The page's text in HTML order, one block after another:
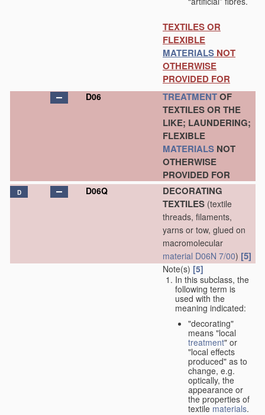
TEXTILES OR
FLEXIBLE
MATERIALS NOT
OTHERWISE
PROVIDED FOR
D06 TREATMENTOF
TEXTILES OR THE
LIKE; LAUNDERING;
FLEXIBLE
MATERIALS NOT
OTHERWISE
PROVIDED FOR
D D06Q
DECORATING
TEXTILES (textile
threads, filaments,
yarns or tow, glued on
macromolecular
material D06N 7/00) [5]
Note(s) [5]
In this subclass, the
following term is
used with the
meaning indicated:
"decorating"
means "local
treatment" or
"local effects
produced" as to
change, e.g.
optically, the
appearance or
the properties of
textile materials.